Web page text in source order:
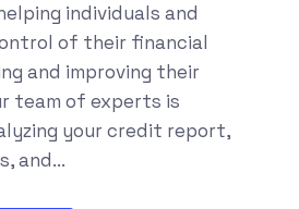
individuals and
of their financial
and improving their
team of experts is
your credit report,
and...